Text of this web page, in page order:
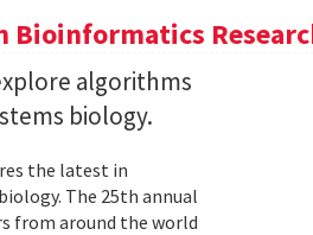
Bioinformatics
algorithms
biology.
the latest in
The 25th annual
from around the world